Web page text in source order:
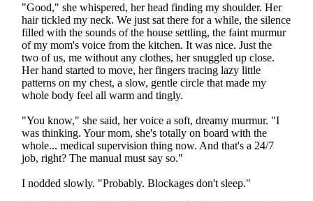
"Good," she whispered, her head finding my shoulder. Her
hair tickled my neck. We just sat there for a while, the silence
filled with the sounds of the house settling, the faint murmur
of my mom's voice from the kitchen. It was nice. Just the
two of us, me without any clothes, her snuggled up close.
Her hand started to move, her fingers tracing lazy little
patterns on my chest, a slow, gentle circle that made my
whole body feel all warm and tingly.
"You know," she said, her voice a soft, dreamy murmur. "I
was thinking. Your mom, she's totally on board with the
whole... medical supervision thing now. And that's a 24/7
job, right? The manual must say so."
I nodded slowly. "Probably. Blockages don't sleep."